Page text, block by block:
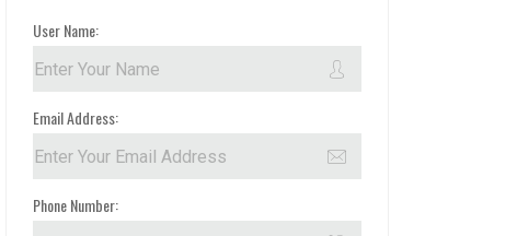
User Name:
Email Address:
Phone Number: